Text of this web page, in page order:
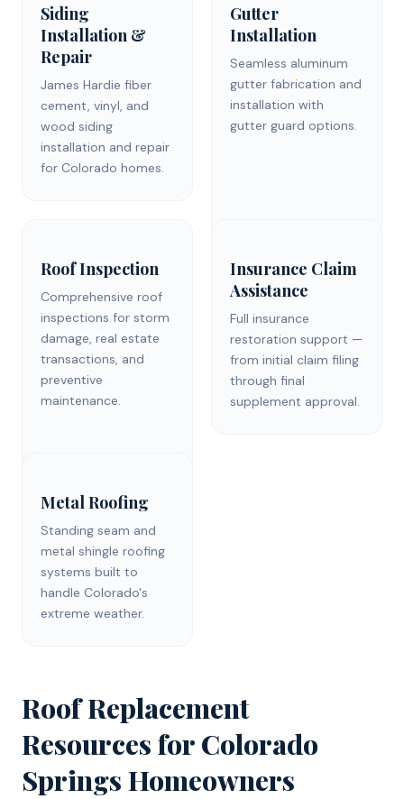
Siding
Installation &
Repair
James Hardie fiber
cement, vinyl, and
wood siding
installation and repair
for Colorado homes.
Gutter
Installation
Seamless aluminum
gutter fabrication and
installation with
gutter guard options.
Roof Inspection
Comprehensive roof
inspections for storm
damage, real estate
transactions, and
preventive
maintenance.
Insurance Claim
Assistance
Full insurance
restoration support —
from initial claim filing
through final
supplement approval.
Metal Roofing
Standing seam and
metal shingle roofing
systems built to
handle Colorado's
extreme weather.
Roof Replacement
Resources for Colorado
Springs Homeowners